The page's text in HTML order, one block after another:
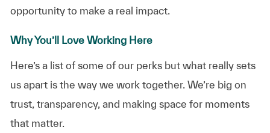
opportunity to make a real impact.
Why You’ll Love Working Here
Here’s a list of some of our perks but what really sets
us apart is the way we work together. We’re big on
trust, transparency, and making space for moments
that matter.